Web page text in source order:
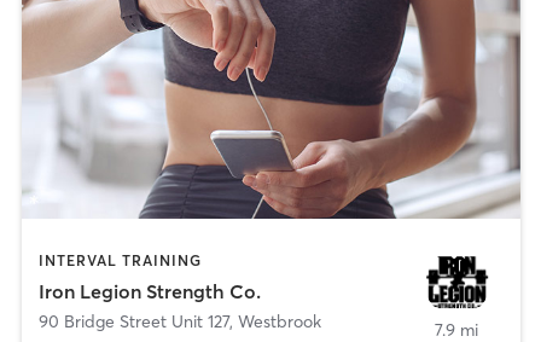
INTERVAL TRAINING
Iron Legion Strength Co.
90 Bridge Street Unit 127, Westbrook 7.9 mi